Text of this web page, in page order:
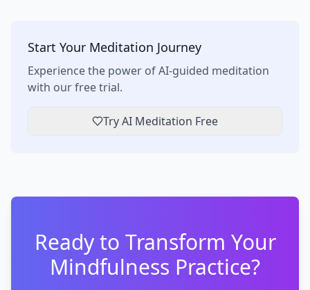
Start Your Meditation Journey
Experience the power of AI-guided meditation
with our free trial.
Try AI Meditation Free
Ready to Transform Your
Mindfulness Practice?